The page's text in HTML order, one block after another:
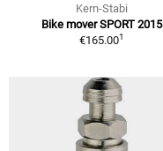
Kern-Stabi
Bike mover SPORT 2015
€165.001